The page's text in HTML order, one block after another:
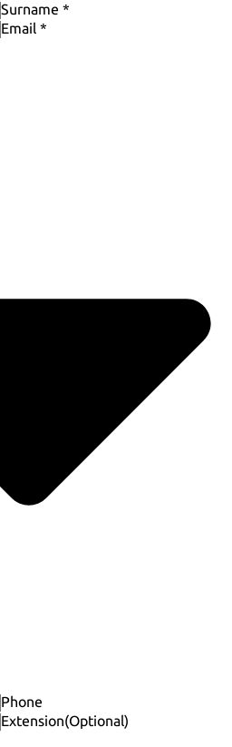
Surname *
Email *
Phone
Extension(Optional)